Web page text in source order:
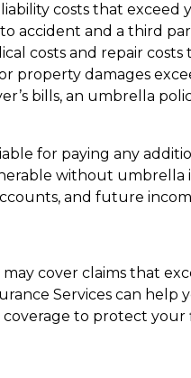
costs that exceed
accident and a third
costs and repair
property damages
bills, an umbrella
for paying any
without
and future
cover claims that
Services can help
to protect your